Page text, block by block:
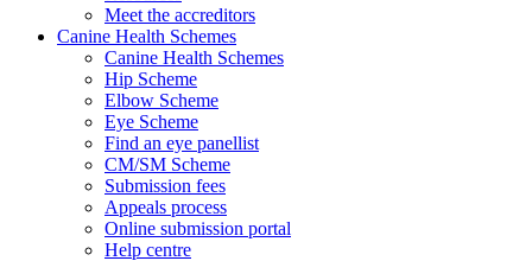
Meet the accreditors
Canine Health Schemes
Canine Health Schemes
Hip Scheme
Elbow Scheme
Eye Scheme
Find an eye panellist
CM/SM Scheme
Submission fees
Appeals process
Online submission portal
Help centre